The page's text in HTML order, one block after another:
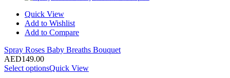
Quick View
Add to Wishlist
Add to Compare
Spray Roses Baby Breaths Bouquet
AED149.00
Select optionsQuick View